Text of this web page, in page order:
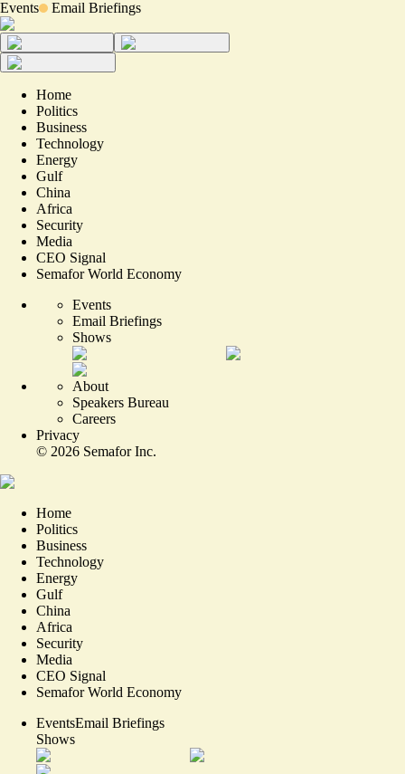
Events Email Briefings
Home
Politics
Business
Technology
Energy
Gulf
China
Africa
Security
Media
CEO Signal
Semafor World Economy
Events
Email Briefings
Shows
About
Speakers Bureau
Careers
Privacy
© 2026 Semafor Inc.
Home
Politics
Business
Technology
Energy
Gulf
China
Africa
Security
Media
CEO Signal
Semafor World Economy
EventsEmail Briefings
Shows